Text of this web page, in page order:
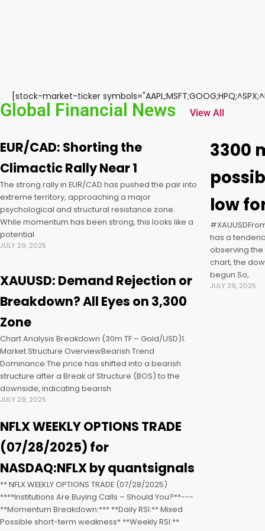
panel
panel
panel
panel
panel
panel
panel
panel
panel
satın al
[stock-market-ticker
Global Financial News View All
EUR/CAD: Shorting the
Climactic Rally Near 1
The strong rally in EUR/CAD has pushed the pair into
extreme territory, approaching a major
psychological and structural resistance zone.
While momentum has been strong, this looks like a
potential
JULY 29, 2025
3300
low
has a
observing
chart, the
begun.So,
JULY 29, 2025
XAUUSD: Demand Rejection or
Breakdown? All Eyes on 3,300
Zone
Chart Analysis Breakdown (30m TF – Gold/USD)1.
Market Structure OverviewBearish Trend
Dominance:The price has shifted into a bearish
structure after a Break of Structure (BOS) to the
downside, indicating bearish
JULY 29, 2025
NFLX WEEKLY OPTIONS TRADE
(07/28/2025) for
NASDAQ:NFLX by quantsignals
** NFLX WEEKLY OPTIONS TRADE (07/28/2025)
****Institutions Are Buying Calls – Should You?**---
**Momentum Breakdown:*** **Daily RSI:** Mixed ️
Possible short-term weakness* **Weekly RSI:**